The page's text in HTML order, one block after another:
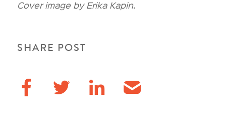
Cover image by Erika Kapin.
SHARE POST